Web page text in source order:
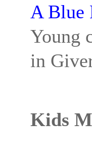
A Blue
Young
in
Kids